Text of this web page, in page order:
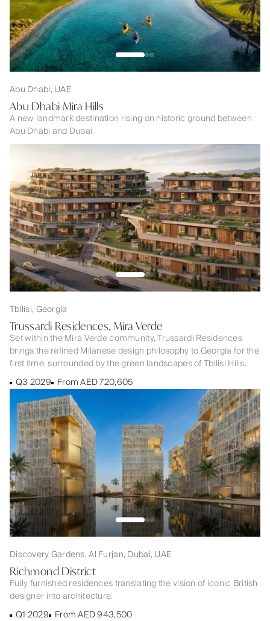
Abu Dhabi, UAE
Abu Dhabi Mira Hills
A new landmark destination rising on historic ground between
Abu Dhabi and Dubai.
Tbilisi, Georgia
Trussardi Residences, Mira Verde
Set within the Mira Verde community, Trussardi Residences
brings the refined Milanese design philosophy to Georgia for the
first time, surrounded by the green landscapes of Tbilisi Hills.
Q3 2029 From AED 720,605
Discovery Gardens, Al Furjan, Dubai, UAE
Richmond District
Fully furnished residences translating the vision of iconic British
designer into architecture.
Q1 2029 From AED 943,500